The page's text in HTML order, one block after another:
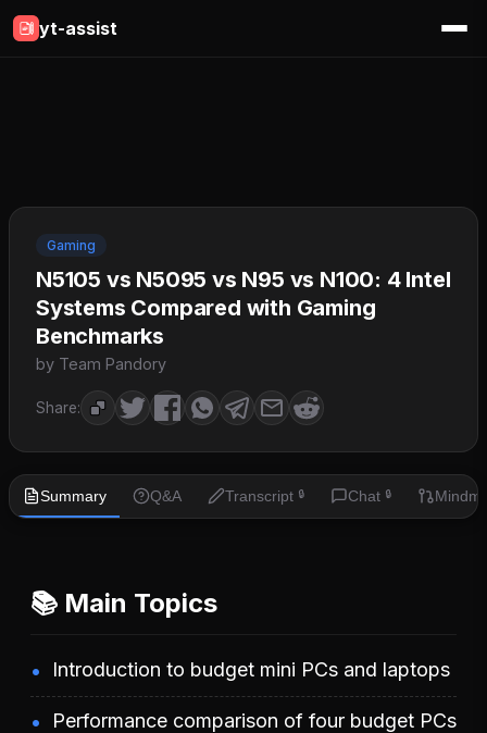
yt-assist
Gaming
N5105 vs N5095 vs N95 vs N100: 4 Intel
Systems Compared with Gaming
Benchmarks
by Team Pandory
Share:
Summary Q&A Transcript 🔒 Chat 🔒
📚 Main Topics
Introduction to budget mini PCs and laptops
Performance comparison of four budget PCs